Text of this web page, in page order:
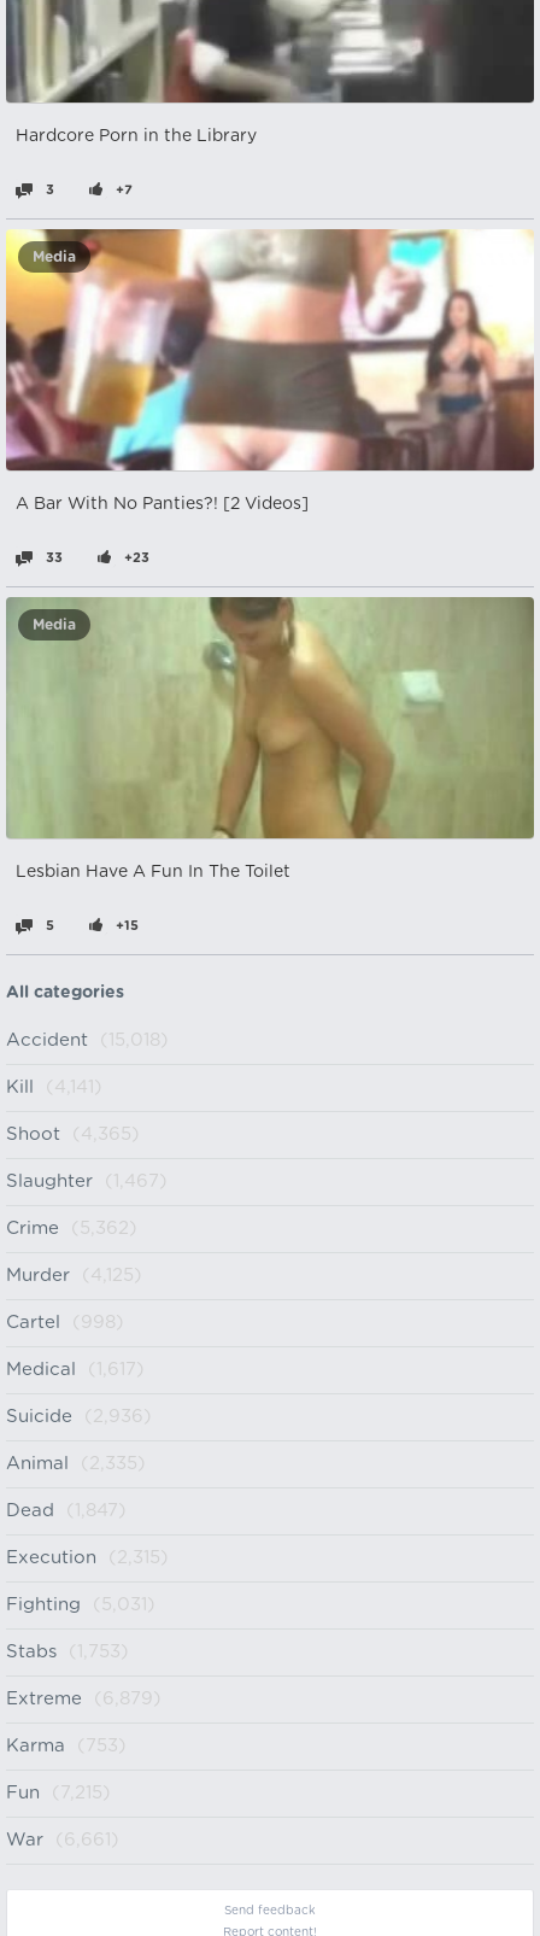
Hardcore Porn in the Library
3 +7
Media
A Bar With No Panties?! [2 Videos]
33 +23
Media
Lesbian Have A Fun In The Toilet
5 +15
All categories
Accident (15,018)
Kill (4,141)
Shoot (4,365)
Slaughter (1,467)
Crime (5,362)
Murder (4,125)
Cartel (998)
Medical (1,617)
Suicide (2,936)
Animal (2,335)
Dead (1,847)
Execution (2,315)
Fighting (5,031)
Stabs (1,753)
Extreme (6,879)
Karma (753)
Fun (7,215)
War (6,661)
Send feedback
Report content!